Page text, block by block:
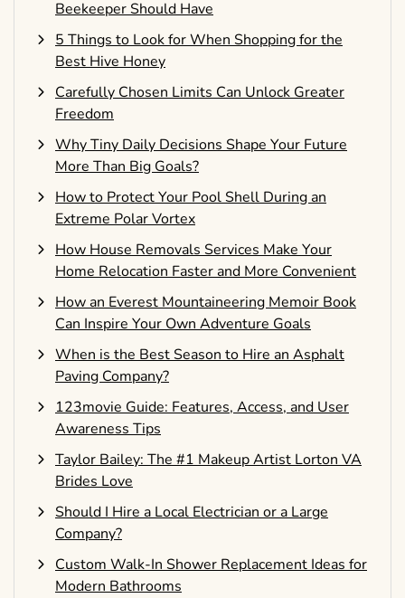
Beekeeper Should Have
5 Things to Look for When Shopping for the
Best Hive Honey
Carefully Chosen Limits Can Unlock Greater
Freedom
Why Tiny Daily Decisions Shape Your Future
More Than Big Goals?
How to Protect Your Pool Shell During an
Extreme Polar Vortex
How House Removals Services Make Your
Home Relocation Faster and More Convenient
How an Everest Mountaineering Memoir Book
Can Inspire Your Own Adventure Goals
When is the Best Season to Hire an Asphalt
Paving Company?
123movie Guide: Features, Access, and User
Awareness Tips
Taylor Bailey: The #1 Makeup Artist Lorton VA
Brides Love
Should I Hire a Local Electrician or a Large
Company?
Custom Walk-In Shower Replacement Ideas for
Modern Bathrooms